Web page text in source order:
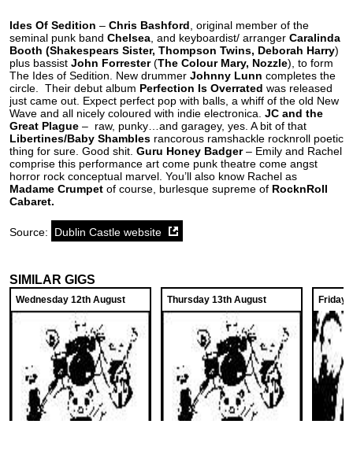
Ides Of Sedition – Chris Bashford , original member of the
seminal punk band Chelsea , and keyboardist/ arranger Caralinda
Booth (Shakespears Sister, Thompson Twins, Deborah Harry)
plus bassist John Forrester(The Colour Mary, Nozzle), to form
The Ides of Sedition. New drummer Johnny Lunn completes the
circle. Their debut album Perfection Is Overrated was released
just came out. Expect perfect pop with balls, a whiff of the old New
Wave and all nicely coloured with indie electronica. JC and the
Great Plague – raw, punky…and garagey, yes. A bit of that
Libertines/Baby Shambles rancorous ramshackle rocknroll poetic
thing for sure. Good shit. Guru Honey Badger– Emily and Rachel
comprise this performance art come punk theatre come angst
horror rock conceptual marvel. You’ll also know Rachel as
Madame Crumpet of course, burlesque supreme of RocknRoll
Cabaret.
Source: Dublin Castle website
SIMILAR GIGS
Wednesday 12th August Thursday 13th August Friday